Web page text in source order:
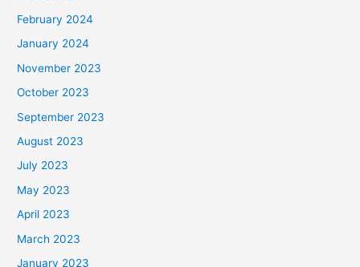
February 2024
January 2024
November 2023
October 2023
September 2023
August 2023
July 2023
May 2023
April 2023
March 2023
January 2023